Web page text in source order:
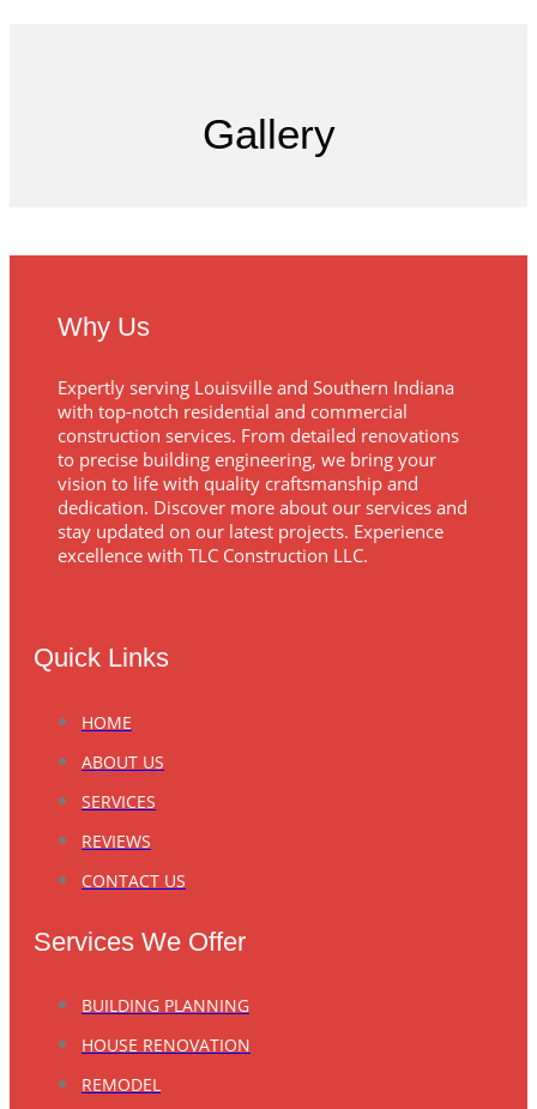
Gallery
Why Us
Expertly serving Louisville and Southern Indiana
with top-notch residential and commercial
construction services. From detailed renovations
to precise building engineering, we bring your
vision to life with quality craftsmanship and
dedication. Discover more about our services and
stay updated on our latest projects. Experience
excellence with TLC Construction LLC.
Quick Links
HOME
ABOUT US
SERVICES
REVIEWS
CONTACT US
Services We Offer
BUILDING PLANNING
HOUSE RENOVATION
REMODEL